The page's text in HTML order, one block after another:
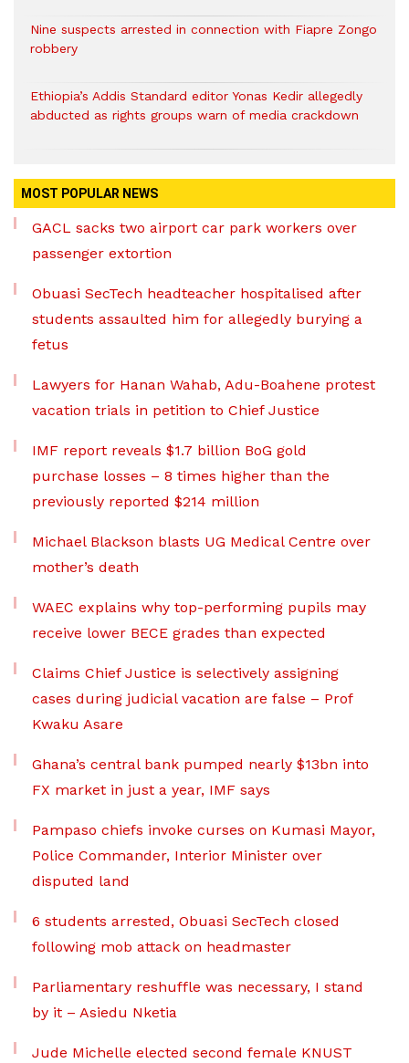
Nine suspects arrested in connection with Fiapre Zongo
robbery
Ethiopia’s Addis Standard editor Yonas Kedir allegedly
abducted as rights groups warn of media crackdown
MOST POPULAR NEWS
GACL sacks two airport car park workers over
passenger extortion
Obuasi SecTech headteacher hospitalised after
students assaulted him for allegedly burying a
fetus
Lawyers for Hanan Wahab, Adu-Boahene protest
vacation trials in petition to Chief Justice
IMF report reveals $1.7 billion BoG gold
purchase losses – 8 times higher than the
previously reported $214 million
Michael Blackson blasts UG Medical Centre over
mother’s death
WAEC explains why top-performing pupils may
receive lower BECE grades than expected
Claims Chief Justice is selectively assigning
cases during judicial vacation are false – Prof
Kwaku Asare
Ghana’s central bank pumped nearly $13bn into
FX market in just a year, IMF says
Pampaso chiefs invoke curses on Kumasi Mayor,
Police Commander, Interior Minister over
disputed land
6 students arrested, Obuasi SecTech closed
following mob attack on headmaster
Parliamentary reshuffle was necessary, I stand
by it – Asiedu Nketia
Jude Michelle elected second female KNUST